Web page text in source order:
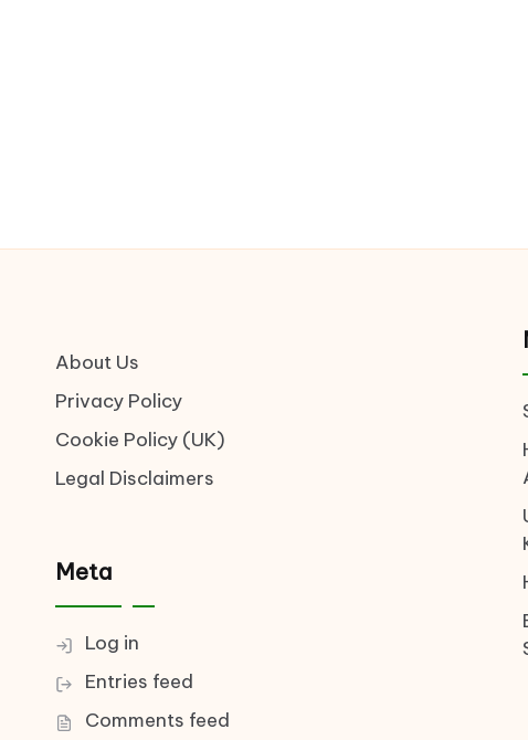
About Us
Privacy Policy
Cookie Policy (UK)
Legal Disclaimers
Meta
Log in
Entries feed
Comments feed